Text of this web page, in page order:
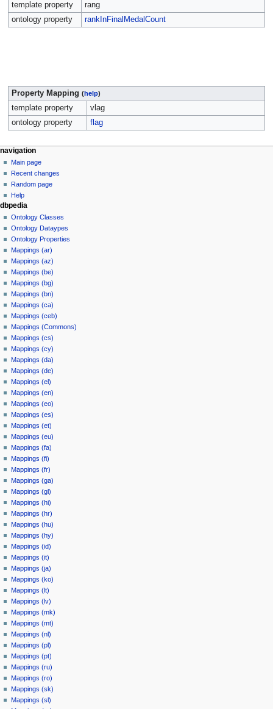
template property
rang
ontology property
rankInFinalMedalCount
Property Mapping (help)
template property
vlag
ontology property
flag
navigation
Main page
Recent changes
Random page
Help
dbpedia
Ontology Classes
Ontology Dataypes
Ontology Properties
Mappings (ar)
Mappings (az)
Mappings (be)
Mappings (bg)
Mappings (bn)
Mappings (ca)
Mappings (ceb)
Mappings (Commons)
Mappings (cs)
Mappings (cy)
Mappings (da)
Mappings (de)
Mappings (el)
Mappings (en)
Mappings (eo)
Mappings (es)
Mappings (et)
Mappings (eu)
Mappings (fa)
Mappings (fi)
Mappings (fr)
Mappings (ga)
Mappings (gl)
Mappings (hi)
Mappings (hr)
Mappings (hu)
Mappings (hy)
Mappings (id)
Mappings (it)
Mappings (ja)
Mappings (ko)
Mappings (lt)
Mappings (lv)
Mappings (mk)
Mappings (mt)
Mappings (nl)
Mappings (pl)
Mappings (pt)
Mappings (ru)
Mappings (ro)
Mappings (sk)
Mappings (sl)